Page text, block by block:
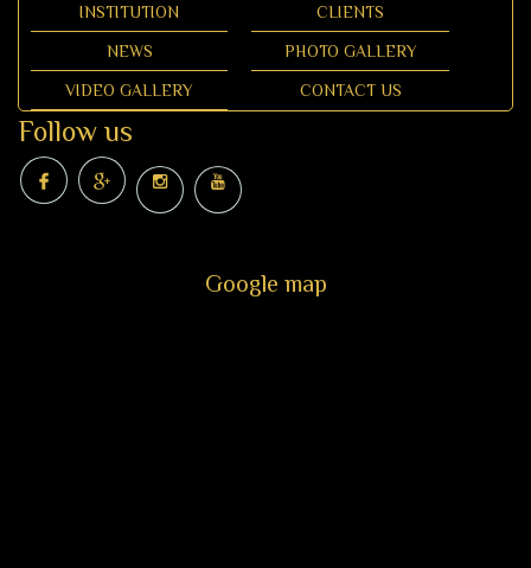
INSTITUTION CLIENTS
NEWS PHOTO GALLERY
VIDEO GALLERY CONTACT US
Follow us
Google map